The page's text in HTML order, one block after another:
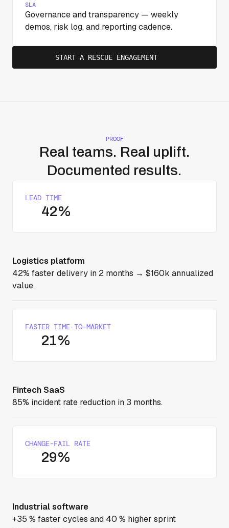
SLA
Governance and transparency — weekly
demos, risk log, and reporting cadence.
START A RESCUE ENGAGEMENT
PROOF
Real teams. Real uplift.
Documented results.
LEAD TIME
42%
FASTER TIME-TO-MARKET
21%
CHANGE-FAIL RATE
29%
Logistics platform
42% faster delivery in 2 months → $160k annualized
value.
Fintech SaaS
85% incident rate reduction in 3 months.
Industrial software
+35 % faster cycles and 40 % higher sprint